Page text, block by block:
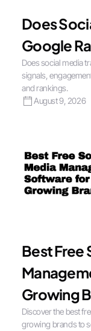
Does
Google
Does social media
signals,
and rankings.
August 9, 2026
Best Free
Growing
Discover the best
growing brands to